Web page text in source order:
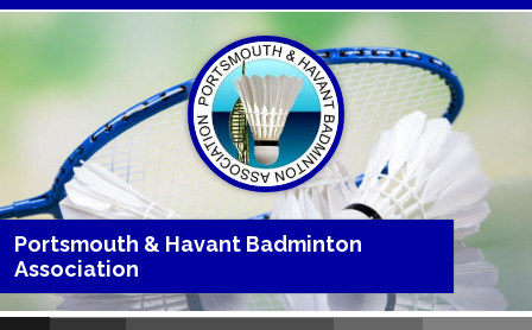
Portsmouth & Havant Badminton
Association